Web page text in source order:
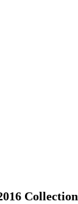
Collection